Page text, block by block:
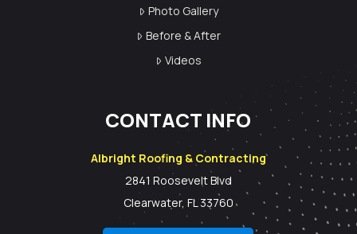
Photo Gallery
Before & After
Videos
CONTACT INFO
Albright Roofing & Contracting
2841 Roosevelt Blvd
Clearwater, FL 33760